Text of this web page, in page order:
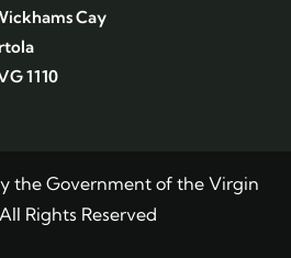
Cay
1110
the Government of the Virgin
Rights Reserved